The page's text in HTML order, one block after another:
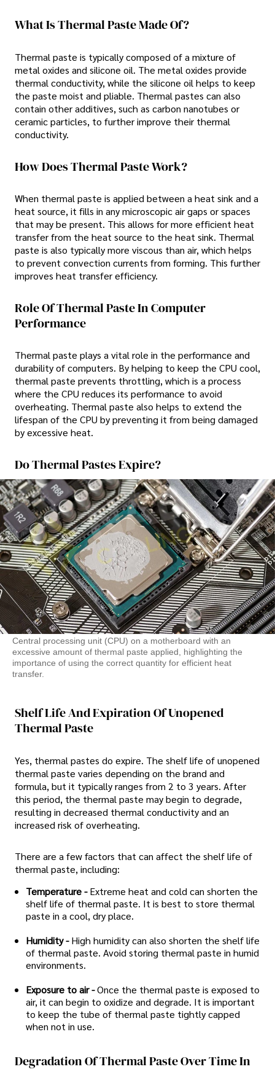
What Is Thermal Paste Made Of?
Thermal paste is typically composed of a mixture of
metal oxides and silicone oil. The metal oxides provide
thermal conductivity, while the silicone oil helps to keep
the paste moist and pliable. Thermal pastes can also
contain other additives, such as carbon nanotubes or
ceramic particles, to further improve their thermal
conductivity.
How Does Thermal Paste Work?
When thermal paste is applied between a heat sink and a
heat source, it fills in any microscopic air gaps or spaces
that may be present. This allows for more efficient heat
transfer from the heat source to the heat sink. Thermal
paste is also typically more viscous than air, which helps
to prevent convection currents from forming. This further
improves heat transfer efficiency.
Role Of Thermal Paste In Computer
Performance
Thermal paste plays a vital role in the performance and
durability of computers. By helping to keep the CPU cool,
thermal paste prevents throttling, which is a process
where the CPU reduces its performance to avoid
overheating. Thermal paste also helps to extend the
lifespan of the CPU by preventing it from being damaged
by excessive heat.
Do Thermal Pastes Expire?
Central processing unit (CPU) on a motherboard with an
excessive amount of thermal paste applied, highlighting the
importance of using the correct quantity for efficient heat
transfer.
Shelf Life And Expiration Of Unopened
Thermal Paste
Yes, thermal pastes do expire. The shelf life of unopened
thermal paste varies depending on the brand and
formula, but it typically ranges from 2 to 3 years. After
this period, the thermal paste may begin to degrade,
resulting in decreased thermal conductivity and an
increased risk of overheating.
There are a few factors that can affect the shelf life of
thermal paste, including:
Temperature -Extreme heat and cold can shorten the
shelf life of thermal paste. It is best to store thermal
paste in a cool, dry place.
Humidity -High humidity can also shorten the shelf life
of thermal paste. Avoid storing thermal paste in humid
environments.
Exposure to air -Once the thermal paste is exposed to
air, it can begin to oxidize and degrade. It is important
to keep the tube of thermal paste tightly capped
when not in use.
Degradation Of Thermal Paste Over Time In